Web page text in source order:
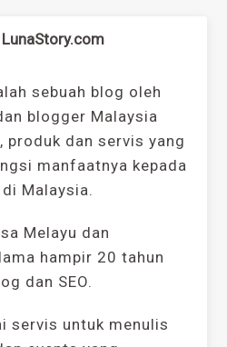
sebuah blog oleh
blogger Malaysia
dan servis yang
manfaatnya kepada
Malaysia.
Melayu dan
hampir 20 tahun
dan SEO.
servis untuk menulis